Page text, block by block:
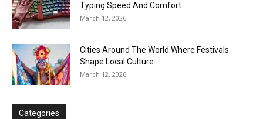
Typing Speed And Comfort
March 12, 2026
Cities Around The World Where Festivals
Shape Local Culture
March 12, 2026
Categories